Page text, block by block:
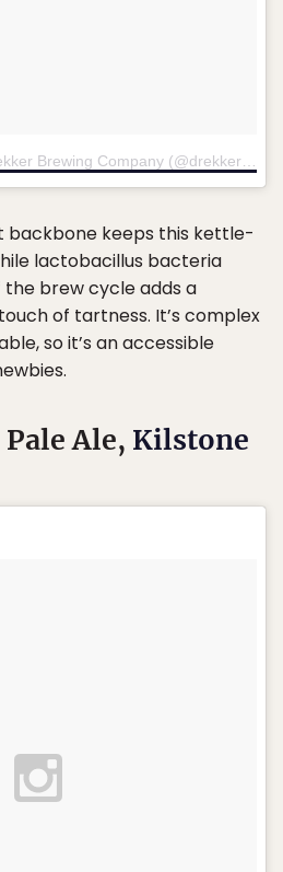
backbone keeps this kettle-
lactobacillus bacteria
brew cycle adds a
of tartness. It’s complex
so it’s an accessible
Ale, Kilstone